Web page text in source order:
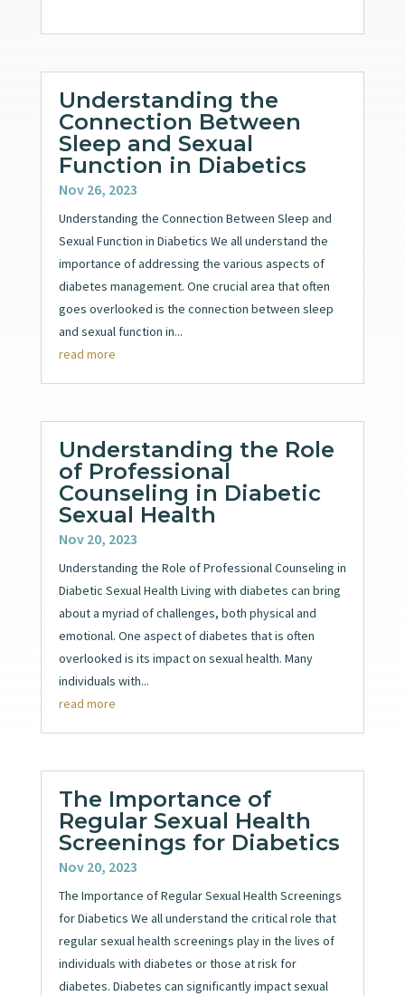
Understanding the
Connection Between
Sleep and Sexual
Function in Diabetics
Nov 26, 2023
Understanding the Connection Between Sleep and
Sexual Function in Diabetics We all understand the
importance of addressing the various aspects of
diabetes management. One crucial area that often
goes overlooked is the connection between sleep
and sexual function in...
read more
Understanding the Role
of Professional
Counseling in Diabetic
Sexual Health
Nov 20, 2023
Understanding the Role of Professional Counseling in
Diabetic Sexual Health Living with diabetes can bring
about a myriad of challenges, both physical and
emotional. One aspect of diabetes that is often
overlooked is its impact on sexual health. Many
individuals with...
read more
The Importance of
Regular Sexual Health
Screenings for Diabetics
Nov 20, 2023
The Importance of Regular Sexual Health Screenings
for Diabetics We all understand the critical role that
regular sexual health screenings play in the lives of
individuals with diabetes or those at risk for
diabetes. Diabetes can significantly impact sexual